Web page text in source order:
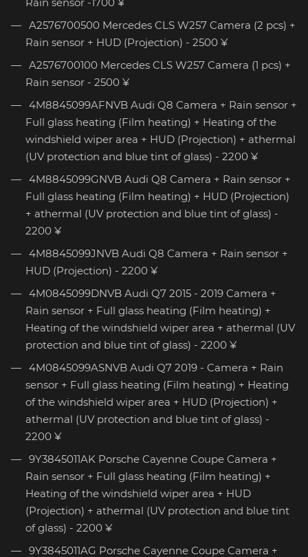
A2576700500 Mercedes CLS W257 Camera (2 pcs) +
Rain sensor + HUD (Projection) - 2500 ¥
A2576700100 Mercedes CLS W257 Camera (1 pcs) +
Rain sensor - 2500 ¥
4M8845099AFNVB Audi Q8 Camera + Rain sensor +
Full glass heating (Film heating) + Heating of the
windshield wiper area + HUD (Projection) + athermal
(UV protection and blue tint of glass) - 2200 ¥
4M8845099GNVB Audi Q8 Camera + Rain sensor +
Full glass heating (Film heating) + HUD (Projection)
+ athermal (UV protection and blue tint of glass) -
2200 ¥
4M8845099JNVB Audi Q8 Camera + Rain sensor +
HUD (Projection) - 2200 ¥
4M0845099DNVB Audi Q7 2015 - 2019 Camera +
Rain sensor + Full glass heating (Film heating) +
Heating of the windshield wiper area + athermal (UV
protection and blue tint of glass) - 2200 ¥
4M0845099ASNVB Audi Q7 2019 - Camera + Rain
sensor + Full glass heating (Film heating) + Heating
of the windshield wiper area + HUD (Projection) +
athermal (UV protection and blue tint of glass) -
2200 ¥
9Y3845011AK Porsche Cayenne Coupe Camera +
Rain sensor + Full glass heating (Film heating) +
Heating of the windshield wiper area + HUD
(Projection) + athermal (UV protection and blue tint
of glass) - 2200 ¥
9Y3845011AG Porsche Cayenne Coupe Camera +